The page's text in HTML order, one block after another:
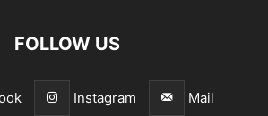
FOLLOW US
Instagram Mail